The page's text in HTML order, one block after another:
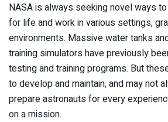
NASA is always seeking novel ways
for life and work in various settings,
environments. Massive water tanks
training simulators have previously
testing and training programs. But
to develop and maintain, and may not
prepare astronauts for every
on a mission.